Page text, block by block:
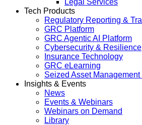
Legal Services
Tech Products
Regulatory Reporting &
GRC Platform
GRC Agentic AI Platform
Cybersecurity & Resilience
Insurance Technology
GRC eLearning
Seized Asset Management
Insights & Events
News
Events & Webinars
Webinars on Demand
Library